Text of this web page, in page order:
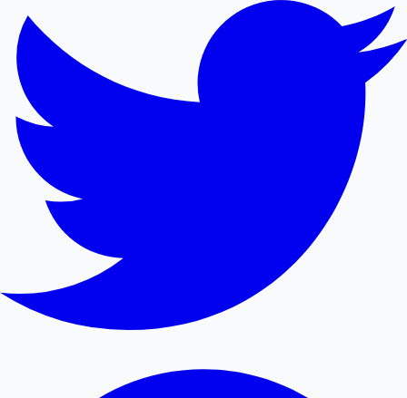
Sandalwood News
100 Cr Club Movies